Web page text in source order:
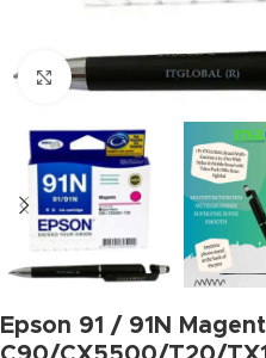
Click to enlarge
Epson 91 / 91N